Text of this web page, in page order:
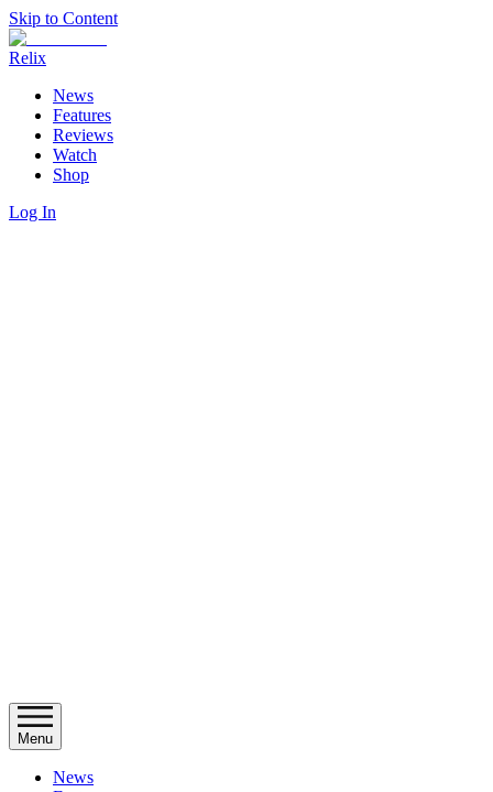
Skip to Content
Relix
News
Features
Reviews
Watch
Shop
Log In
Menu
News